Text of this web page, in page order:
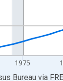
1975
Bureau via